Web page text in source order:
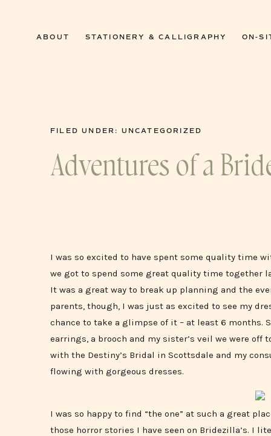
ABOUT STATIONERY & CALLIGRAPHY ON-
FILED UNDER: UNCATEGORIZED
Adventures of a
I was so excited to have spent some quality time
we got to spend some great quality time together
It was a great way to break up planning and the
parents, though, I was just as excited to see my
chance to take a glimpse of it – at least 6 months.
earrings, a brooch and my sister’s veil we were off
with the Destiny’s Bridal in Scottsdale and my
flowing with gorgeous dresses.
I was so happy to find “the one” at such a great
those horror stories I have seen on Bridezilla’s. I